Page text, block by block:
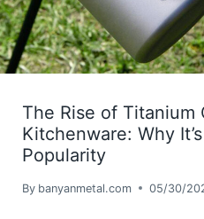
The Rise of Titanium
Kitchenware: Why
Popularity
By banyanmetal.com 05/30/